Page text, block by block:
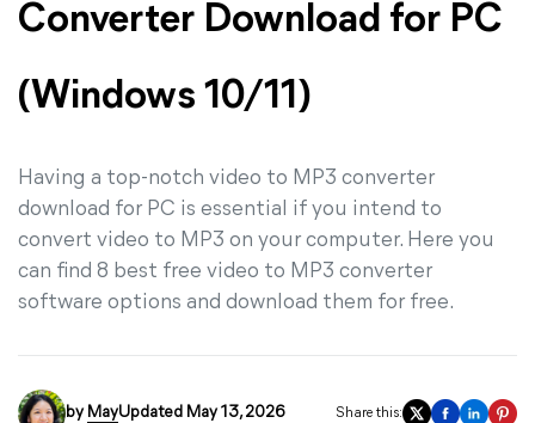
Converter Download for PC
(Windows 10/11)
Having a top-notch video to MP3 converter
download for PC is essential if you intend to
convert video to MP3 on your computer. Here you
can find 8 best free video to MP3 converter
software options and download them for free.
by MayUpdated May 13, 2026 Share this: